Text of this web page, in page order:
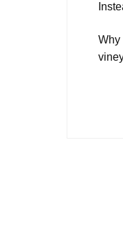
Why